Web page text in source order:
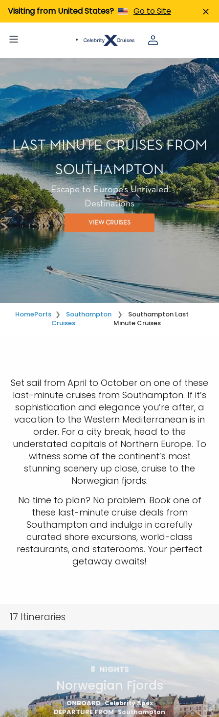
Visiting from United States? Go to Site
LAST MINUTE CRUISES FROM
SOUTHAMPTON
Escape to Europe’s Unrivaled
Destinations
VIEW CRUISES
HomePorts
Southampton
Cruises
Southampton Last
Minute Cruises
Set sail from April to October on one of these
last-minute cruises from Southampton. If it’s
sophistication and elegance you’re after, a
vacation to the Western Mediterranean is in
order. For a city break, head to the
understated capitals of Northern Europe. To
witness some of the continent’s most
stunning scenery up close, cruise to the
Norwegian fjords.
No time to plan? No problem. Book one of
these last-minute cruise deals from
Southampton and indulge in carefully
curated shore excursions, world-class
restaurants, and staterooms. Your perfect
getaway awaits!
17 Itineraries
8 NIGHTS
Norwegian Fjords
ONBOARD Celebrity Apex
DEPARTURE FROM Southampton